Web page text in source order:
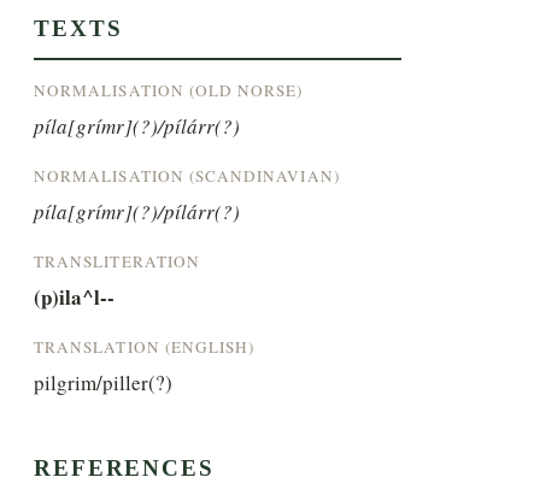
TEXTS
NORMALISATION (OLD NORSE)
píla[grímr](?)/pílárr(?)
NORMALISATION (SCANDINAVIAN)
píla[grímr](?)/pílárr(?)
TRANSLITERATION
(p)ila^l--
TRANSLATION (ENGLISH)
pilgrim/piller(?)
REFERENCES